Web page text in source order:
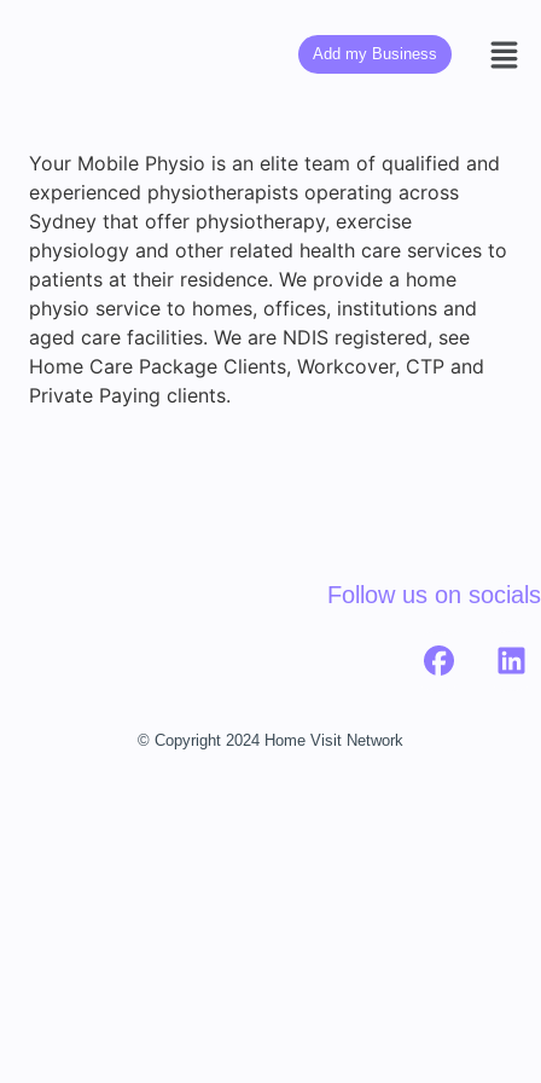
Add my Business
Your Mobile Physio is an elite team of qualified and
experienced physiotherapists operating across
Sydney that offer physiotherapy, exercise
physiology and other related health care services to
patients at their residence. We provide a home
physio service to homes, offices, institutions and
aged care facilities. We are NDIS registered, see
Home Care Package Clients, Workcover, CTP and
Private Paying clients.
Follow us on socials
© Copyright 2024 Home Visit Network